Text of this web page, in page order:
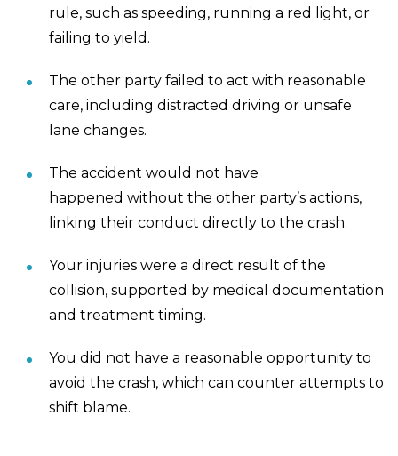
rule, such as speeding, running a red light, or
failing to yield.
The other party failed to act with reasonable
care, including distracted driving or unsafe
lane changes.
The accident would not have
happened without the other party’s actions,
linking their conduct directly to the crash.
Your injuries were a direct result of the
collision, supported by medical documentation
and treatment timing.
You did not have a reasonable opportunity to
avoid the crash, which can counter attempts to
shift blame.